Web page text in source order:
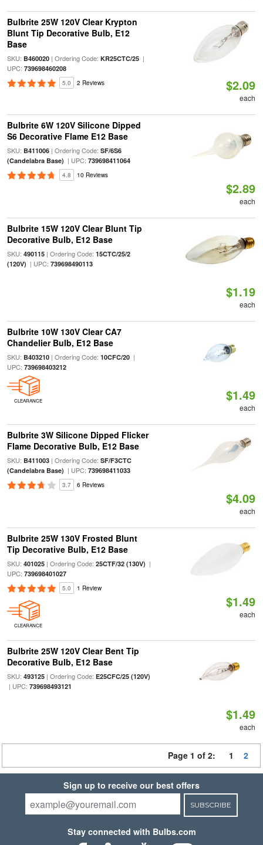
Bulbrite 25W 120V Clear Krypton
Blunt Tip Decorative Bulb, E12
Base
SKU: B460020| Ordering Code: KR25CTC/25|
UPC: 739698460208
5.0 2 Reviews $2.09
each
Bulbrite 6W 120V Silicone Dipped
S6 Decorative Flame E12 Base
SKU: B411006| Ordering Code: SF/6S6
(Candelabra Base) | UPC: 739698411064
4.8 10 Reviews
$2.89
each
Bulbrite 15W 120V Clear Blunt Tip
Decorative Bulb, E12 Base
SKU: 490115| Ordering Code: 15CTC/25/2
(120V) | UPC: 739698490113
$1.19
each
Bulbrite 10W 130V Clear CA7
Chandelier Bulb, E12 Base
SKU: B403210| Ordering Code: 10CFC/20|
UPC: 739698403212
CLEARANCE $1.49
each
Bulbrite 3W Silicone Dipped Flicker
Flame Decorative Bulb, E12 Base
SKU: B411003| Ordering Code: SF/F3CTC
(Candelabra Base) | UPC: 739698411033
3.7 6 Reviews
$4.09
each
Bulbrite 25W 130V Frosted Blunt
Tip Decorative Bulb, E12 Base
SKU: 401025| Ordering Code: 25CTF/32 (130V) |
UPC: 739698401027
5.0 1 Review
CLEARANCE
$1.49
each
Bulbrite 25W 120V Clear Bent Tip
Decorative Bulb, E12 Base
SKU: 493125| Ordering Code: E25CFC/25 (120V)
| UPC: 739698493121
$1.49
each
Page 1 of 2: 1 2
Sign up to receive our best offers
SUBSCRIBE
Stay connected with Bulbs.com